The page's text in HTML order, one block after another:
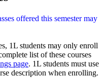
offered this semester may
1L students may only enroll
list of these courses
page. 1L students must use
description when enrolling.